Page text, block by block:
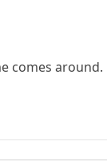
comes around.